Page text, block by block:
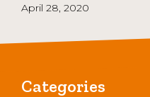
April 28, 2020
Categories